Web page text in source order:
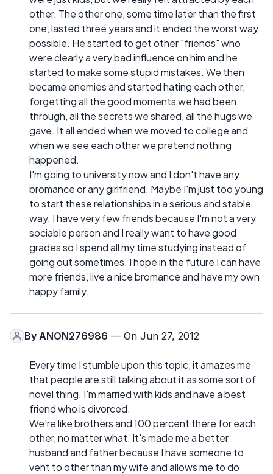
other. The other one, some time later than the first
one, lasted three years and it ended the worst way
possible. He started to get other "friends" who
were clearly a very bad influence on him and he
started to make some stupid mistakes. We then
became enemies and started hating each other,
forgetting all the good moments we had been
through, all the secrets we shared, all the hugs we
gave. It all ended when we moved to college and
when we see each other we pretend nothing
happened.
I'm going to university now and I don't have any
bromance or any girlfriend. Maybe I'm just too young
to start these relationships in a serious and stable
way. I have very few friends because I'm not a very
sociable person and I really want to have good
grades so I spend all my time studying instead of
going out sometimes. I hope in the future I can have
more friends, live a nice bromance and have my own
happy family.
By ANON276986 — On Jun 27, 2012
Every time I stumble upon this topic, it amazes me
that people are still talking about it as some sort of
novel thing. I'm married with kids and have a best
friend who is divorced.
We're like brothers and 100 percent there for each
other, no matter what. It's made me a better
husband and father because I have someone to
vent to other than my wife and allows me to do